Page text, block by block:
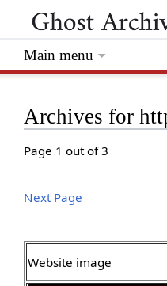
Archives for
Page 1 out of 3
Next Page
Website image
Main menu